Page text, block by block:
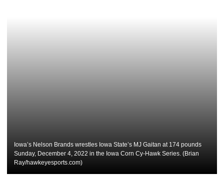
Iowa’s Nelson Brands wrestles Iowa State’s MJ Gaitan at 174 pounds
Sunday, December 4, 2022 in the Iowa Corn Cy-Hawk Series. (Brian
Ray/hawkeyesports.com)